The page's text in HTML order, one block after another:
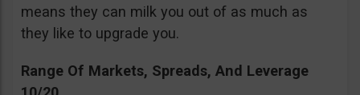
means they can milk you out of as much as
they like to upgrade you.
Range Of Markets, Spreads, And Leverage